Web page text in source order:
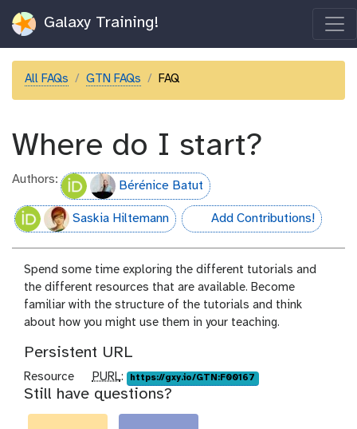
Galaxy Training!
All FAQs GTN FAQs FAQ
Where do I start?
Authors: Bérénice Batut
Saskia Hiltemann hall-of-fame
Add Contributions!
Spend some time exploring the different tutorials and
the different resources that are available. Become
familiar with the structure of the tutorials and think
about how you might use them in your teaching.
Persistent URL
Resource
p
u
r
PURL: https://gxy.io/GTN:F00167
Still have questions?